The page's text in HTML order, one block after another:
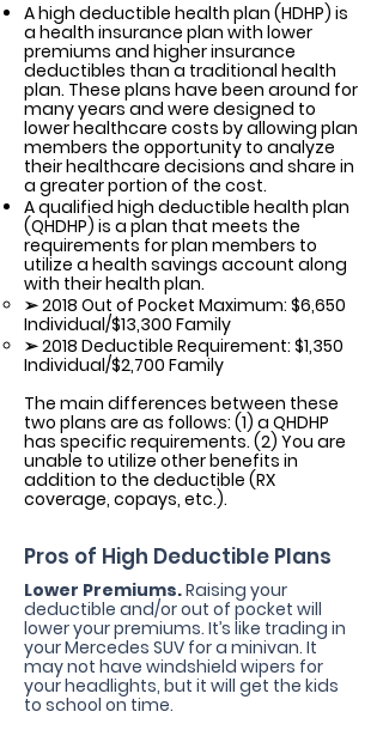
A high deductible health plan (HDHP) is
a health insurance plan with lower
premiums and higher insurance
deductibles than a traditional health
plan. These plans have been around for
many years and were designed to
lower healthcare costs by allowing plan
members the opportunity to analyze
their healthcare decisions and share in
a greater portion of the cost.
A qualified high deductible health plan
(QHDHP) is a plan that meets the
requirements for plan members to
utilize a health savings account along
with their health plan.
➢ 2018 Out of Pocket Maximum: $6,650
Individual/$13,300 Family
➢ 2018 Deductible Requirement: $1,350
Individual/$2,700 Family
The main differences between these
two plans are as follows: (1) a QHDHP
has specific requirements. (2) You are
unable to utilize other benefits in
addition to the deductible (RX
coverage, copays, etc.).
Pros of High Deductible Plans
Lower Premiums.Raising your
deductible and/or out of pocket will
lower your premiums. It’s like trading in
your Mercedes SUV for a minivan. It
may not have windshield wipers for
your headlights, but it will get the kids
to school on time.